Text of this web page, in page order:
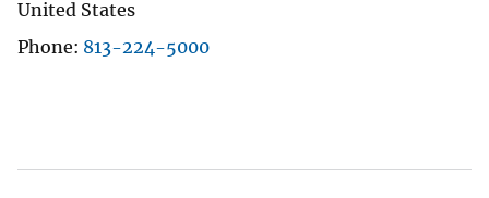
United States
Phone 813-224-5000